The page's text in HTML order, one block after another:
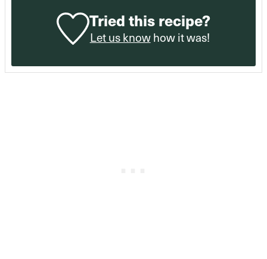
Tried this recipe?
Let us knowhow it was!